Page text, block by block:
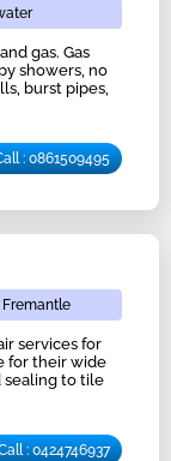
gas. Gas
showers, no
burst pipes,
: 0861509495
Fremantle
services for
for their wide
sealing to tile
: 0424746937